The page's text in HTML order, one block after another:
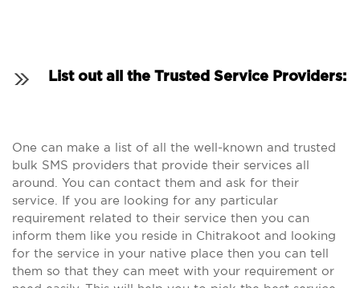
List out all the Trusted Service Providers:
One can make a list of all the well-known and trusted
bulk SMS providers that provide their services all
around. You can contact them and ask for their
service. If you are looking for any particular
requirement related to their service then you can
inform them like you reside in Chitrakoot and looking
for the service in your native place then you can tell
them so that they can meet with your requirement or